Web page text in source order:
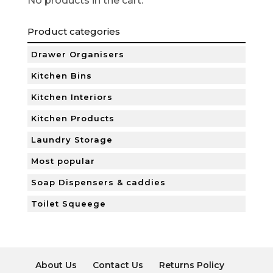
Product categories
Drawer Organisers
Kitchen Bins
Kitchen Interiors
Kitchen Products
Laundry Storage
Most popular
Soap Dispensers & caddies
Toilet Squeege
About Us Contact Us Returns Policy